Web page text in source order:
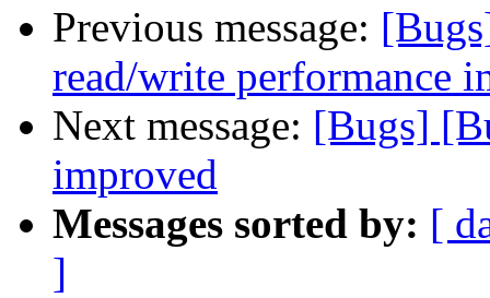
Previous message:
read/write performance
Next message: [Bugs]
improved
Messages sorted by: [
]